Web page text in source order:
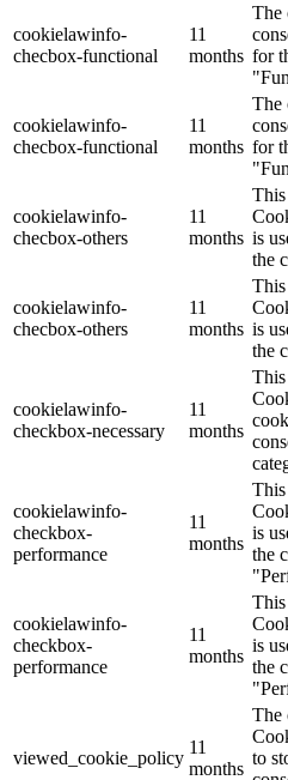
cookielawinfo-
checbox-functional
11
months
The
for
cookielawinfo-
checbox-functional
11
months
The
for
cookielawinfo-
checbox-others
11
months is
the
cookielawinfo-
checbox-others
11
months is
the
cookielawinfo-
checkbox-necessary
11
months
cookielawinfo-
checkbox-
performance
11
months
is
the
cookielawinfo-
checkbox-
performance
11
months
is
the
viewed_cookie_policy
11
months
The
to